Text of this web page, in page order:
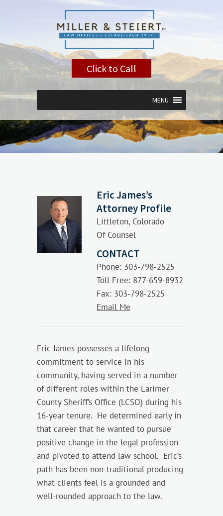
Click to Call
MENU
Eric James’s
Attorney Profile
Littleton, Colorado
Of Counsel
CONTACT
Phone: 303-798-2525
Toll Free: 877-659-8932
Fax: 303-798-2525
Email Me
Eric James possesses a lifelong
commitment to service in his
community, having served in a number
of different roles within the Larimer
County Sheriff’s Office (LCSO) during his
16-year tenure. He determined early in
that career that he wanted to pursue
positive change in the legal profession
and pivoted to attend law school. Eric’s
path has been non-traditional producing
what clients feel is a grounded and
well-rounded approach to the law.